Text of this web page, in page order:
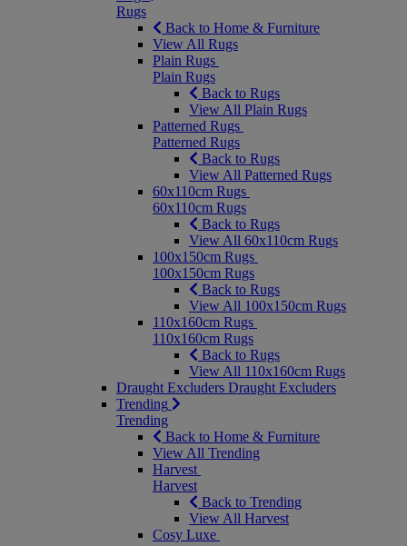
Rugs
Back to Home & Furniture
View All Rugs
Plain Rugs
Plain Rugs
Back to Rugs
View All Plain Rugs
Patterned Rugs
Patterned Rugs
Back to Rugs
View All Patterned Rugs
60x110cm Rugs
60x110cm Rugs
Back to Rugs
View All 60x110cm Rugs
100x150cm Rugs
100x150cm Rugs
Back to Rugs
View All 100x150cm Rugs
110x160cm Rugs
110x160cm Rugs
Back to Rugs
View All 110x160cm Rugs
Draught Excluders Draught Excluders
Trending
Trending
Back to Home & Furniture
View All Trending
Harvest
Harvest
Back to Trending
View All Harvest
Cosy Luxe